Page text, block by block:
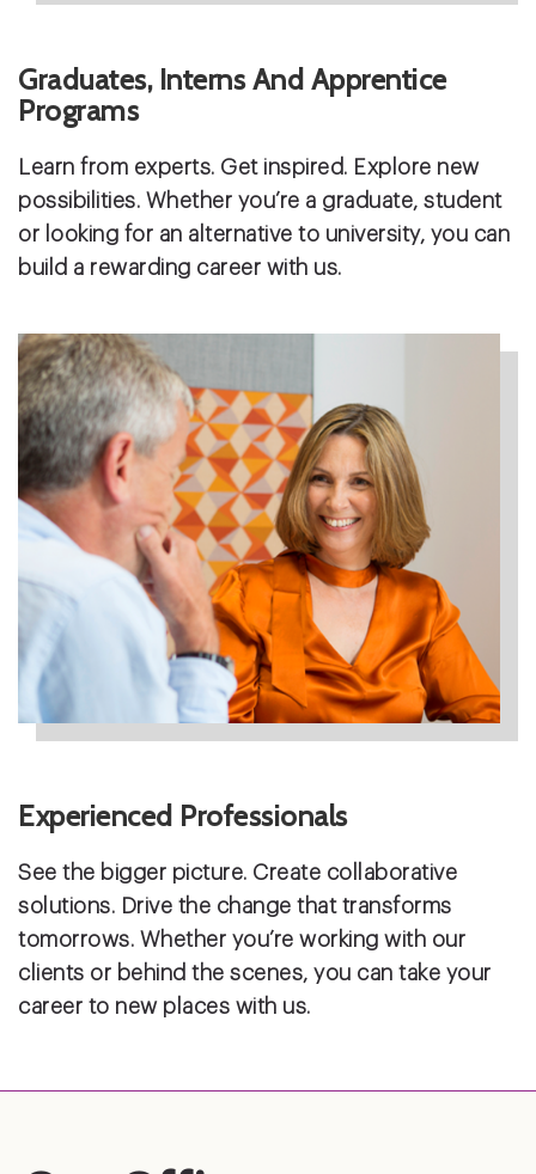
Graduates, Interns And Apprentice
Programs
Learn from experts. Get inspired. Explore new
possibilities. Whether you’re a graduate, student
or looking for an alternative to university, you can
build a rewarding career with us.
Experienced Professionals
See the bigger picture. Create collaborative
solutions. Drive the change that transforms
tomorrows. Whether you’re working with our
clients or behind the scenes, you can take your
career to new places with us.